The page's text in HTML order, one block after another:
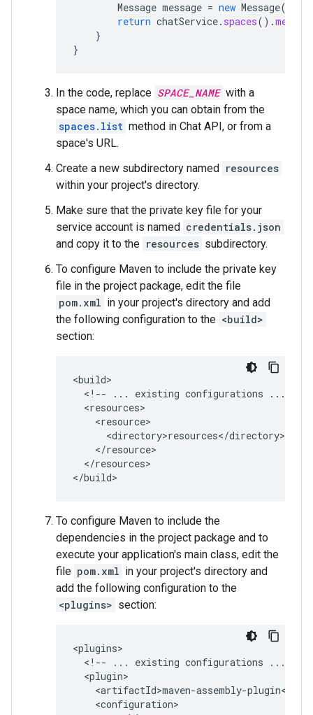
Message message = new Message().
return chatService. spaces().
}
}
In the code, replace SPACE_NAME with a
space name, which you can obtain from the
spaces.list method in Chat API, or from a
space's URL.
Create a new subdirectory named resources
within your project's directory.
Make sure that the private key file for your
service account is named credentials.json
and copy it to the resources subdirectory.
To configure Maven to include the private key
file in the project package, edit the file
pom.xml in your project's directory and add
the following configuration to the <build>
section:
<!--
... existing configurations ...
</resources>
To configure Maven to include the
dependencies in the project package and to
execute your application's main class, edit the
file pom.xml in your project's directory and
add the following configuration to the
<plugins> section:
<!--
... existing configurations ...